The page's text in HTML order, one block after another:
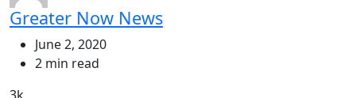
Greater Now News
June 2, 2020
2 min read